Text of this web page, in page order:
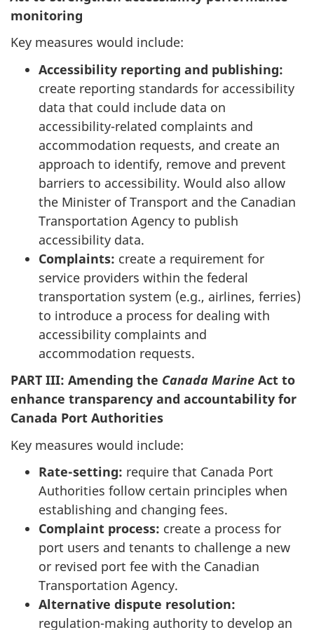
monitoring
Key measures would include:
Accessibility reporting and publishing:
create reporting standards for accessibility
data that could include data on
accessibility-related complaints and
accommodation requests, and create an
approach to identify, remove and prevent
barriers to accessibility. Would also allow
the Minister of Transport and the Canadian
Transportation Agency to publish
accessibility data.
Complaints: create a requirement for
service providers within the federal
transportation system (e.g., airlines, ferries)
to introduce a process for dealing with
accessibility complaints and
accommodation requests.
PART III: Amending the Canada Marine Act to
enhance transparency and accountability for
Canada Port Authorities
Key measures would include:
Rate-setting: require that Canada Port
Authorities follow certain principles when
establishing and changing fees.
Complaint process: create a process for
port users and tenants to challenge a new
or revised port fee with the Canadian
Transportation Agency.
Alternative dispute resolution:
regulation-making authority to develop an